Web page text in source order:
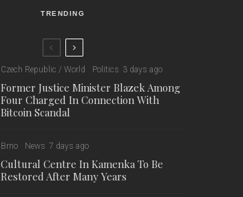
TRENDING
Czech Republic / World Politics 3 days ago
Former Justice Minister Blazek Among
Four Charged In Connection With
Bitcoin Scandal
Brno News 7 days ago
Cultural Centre In Kamenka To Be
Restored After Many Years